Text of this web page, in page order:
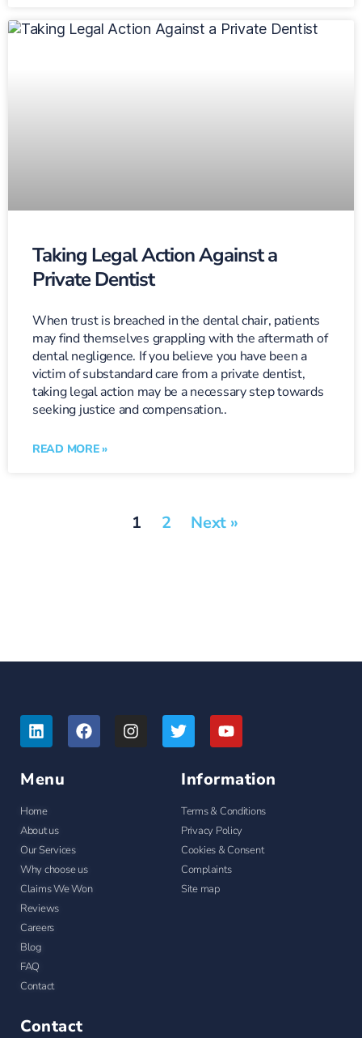
Taking Legal Action Against a
Private Dentist
When trust is breached in the dental chair, patients
may find themselves grappling with the aftermath of
dental negligence. If you believe you have been a
victim of substandard care from a private dentist,
taking legal action may be a necessary step towards
seeking justice and compensation..
READ MORE »
1 2 Next »
Menu
Home
About us
Our Services
Why choose us
Claims We Won
Reviews
Careers
Blog
FAQ
Contact
Information
Terms & Conditions
Privacy Policy
Cookies & Consent
Complaints
Site map
Contact